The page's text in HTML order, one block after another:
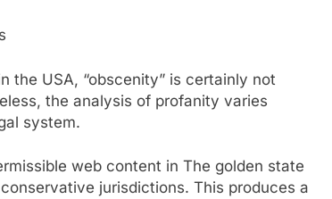
the USA, “obscenity” is certainly not
the analysis of profanity varies
system.
web content in The golden state
jurisdictions. This produces a